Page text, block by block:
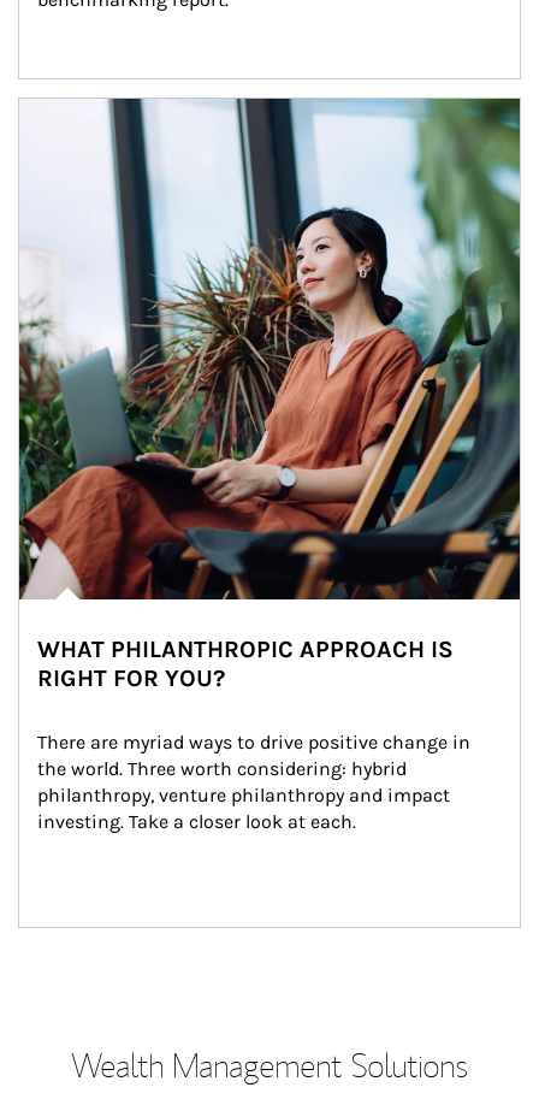
Article Image
WHAT PHILANTHROPIC APPROACH IS
RIGHT FOR YOU?
There are myriad ways to drive positive change in
the world. Three worth considering: hybrid
philanthropy, venture philanthropy and impact
investing. Take a closer look at each.
Wealth Management Solutions